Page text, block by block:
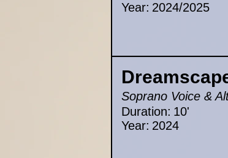
Year: 2024/2025
Soprano Voice &
Duration: 10'
Year: 2024